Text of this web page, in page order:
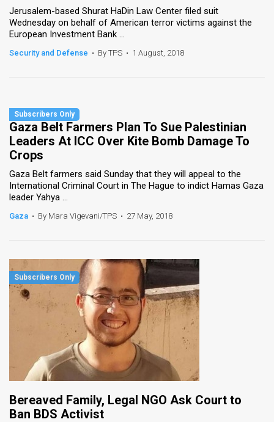
Jerusalem-based Shurat HaDin Law Center filed suit
Wednesday on behalf of American terror victims against the
European Investment Bank ...
Security and Defense • By TPS • 1 August, 2018
Gaza Belt Farmers Plan To Sue Palestinian
Leaders At ICC Over Kite Bomb Damage To
Crops
Gaza Belt farmers said Sunday that they will appeal to the
International Criminal Court in The Hague to indict Hamas Gaza
leader Yahya ...
Gaza • By Mara Vigevani/TPS • 27 May, 2018
Bereaved Family, Legal NGO Ask Court to
Ban BDS Activist